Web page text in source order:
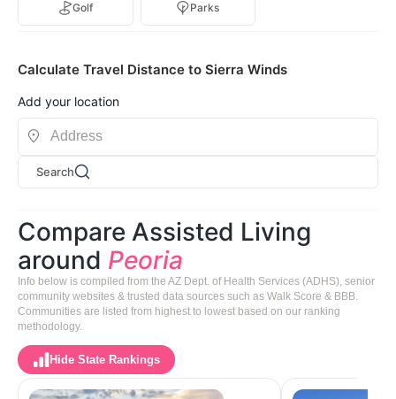
Golf Parks
Calculate Travel Distance to Sierra Winds
Add your location
Search
Compare Assisted Living
around Peoria
Info below is compiled from the AZ Dept. of Health Services (ADHS), senior
community websites & trusted data sources such as Walk Score & BBB.
Communities are listed from highest to lowest based on our ranking
methodology.
Hide State Rankings